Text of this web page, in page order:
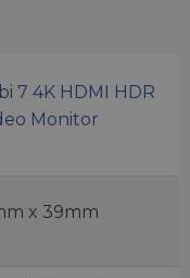
7 4K HDMI HDR
Monitor
x 39mm